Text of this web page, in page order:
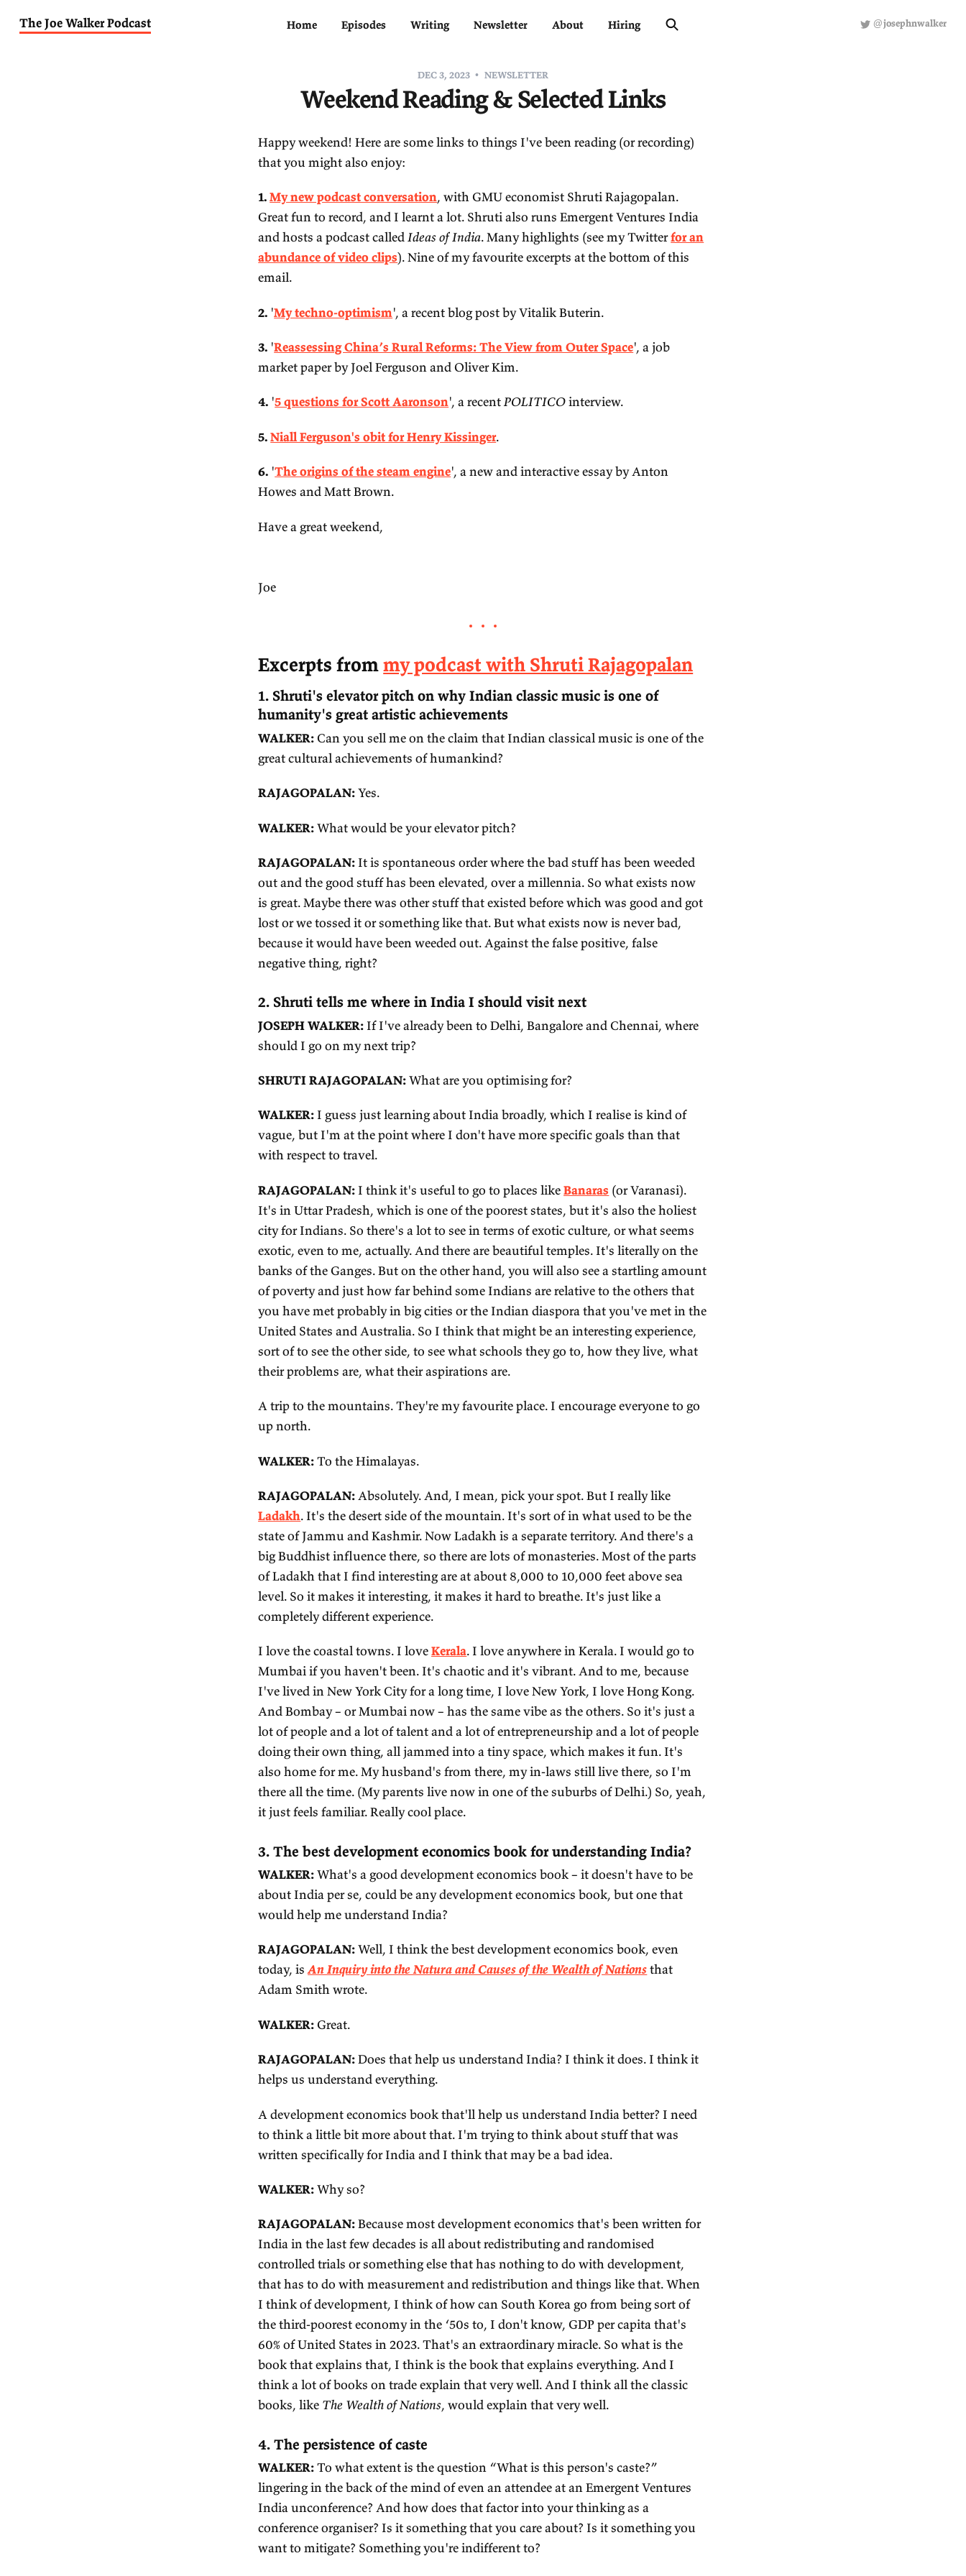
The Joe Walker Podcast Home Episodes Writing Newsletter About
DEC 3, 2023 NEWSLETTER
Weekend Reading & Selected Links
Happy weekend! Here are some links to things I've been reading (or recording)
that you might also enjoy:
1.My new podcast conversation, with GMU economist Shruti Rajagopalan.
Great fun to record, and I learnt a lot. Shruti also runs Emergent Ventures India
abundance of video clips
). Nine of my favourite excerpts at the bottom of this
2.'My techno-optimism', a recent blog post by Vitalik Buterin.
3.'Reassessing China’s Rural Reforms: The View from Outer Space
market paper by Joel Ferguson and Oliver Kim.
4.'5 questions for Scott Aaronson', a recentPOLITICOinterview.
Joe
Excerpts from
1. Shruti's elevator pitch on why Indian classic music is one of
humanity's great artistic achievements
WALKER:Can you sell me on the claim that Indian classical music is one of the
great cultural achievements of humankind?
RAJAGOPALAN:Yes.
WALKER:What would be your elevator pitch?
out and the good stuff has been elevated, over a millennia. So what exists now
lost or we tossed it or something like that. But what exists now is never bad,
because it would have been weeded out. Against the false positive, false
negative thing, right?
JOSEPH WALKER:If I've already been to Delhi, Bangalore and Chennai, where
should I go on my next trip?
SHRUTI RAJAGOPALAN:What are you optimising for?
WALKER:I guess just learning about India broadly, which I realise is kind of
vague, but I'm at the point where I don't have more specific goals than that
with respect to travel.
RAJAGOPALAN:I think it's useful to go to places likeBanaras
It's in Uttar Pradesh, which is one of the poorest states, but it's also the holiest
exotic, even to me, actually. And there are beautiful temples. It's literally on the
banks of the Ganges. But on the other hand, you will also see a startling amount
of poverty and just how far behind some Indians are relative to the others that
you have met probably in big cities or the Indian diaspora that you've met in the
United States and Australia. So I think that might be an interesting experience,
sort of to see the other side, to see what schools they go to, how they live, what
their problems are, what their aspirations are.
A trip to the mountains. They're my favourite place. I encourage everyone to go
up north.
WALKER:To the Himalayas.
RAJAGOPALAN:Absolutely. And, I mean, pick your spot. But I really like
Ladakh
. It's the desert side of the mountain. It's sort of in what used to be the
state of Jammu and Kashmir. Now Ladakh is a separate territory. And there's a
of Ladakh that I find interesting are at about 8,000 to 10,000 feet above sea
level. So it makes it interesting, it makes it hard to breathe. It's just like a
completely different experience.
I love the coastal towns. I loveKerala. I love anywhere in Kerala. I would go to
Mumbai if you haven't been. It's chaotic and it's vibrant. And to me, because
I've lived in New York City for a long time, I love New York, I love Hong Kong.
doing their own thing, all jammed into a tiny space, which makes it fun. It's
also home for me. My husband's from there, my in-laws still live there, so I'm
there all the time. (My parents live now in one of the suburbs of Delhi.) So, yeah,
it just feels familiar. Really cool place.
about India per se, could be any development economics book, but one that
would help me understand India?
RAJAGOPALAN:Well, I think the best development economics book, even
today, is
An Inquiry into the Natura and Causes of the Wealth of Nations
Adam Smith wrote.
WALKER:Great.
helps us understand everything.
A development economics book that'll help us understand India better? I need
to think a little bit more about that. I'm trying to think about stuff that was
written specifically for India and I think that may be a bad idea.